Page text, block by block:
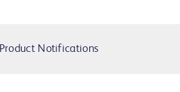
Product Notifications